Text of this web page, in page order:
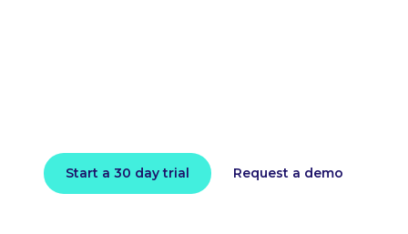
Start a 30 day trial Request a demo